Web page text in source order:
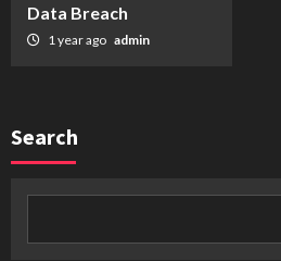
Data Breach
1 year ago admin
Search